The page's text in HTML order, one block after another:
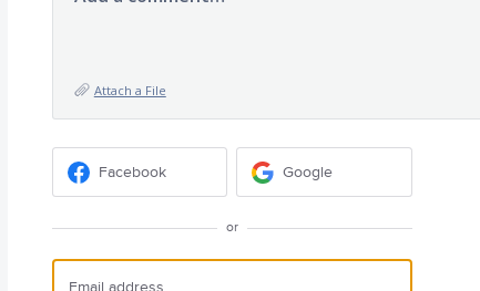
Attach a File
Facebook Google
or